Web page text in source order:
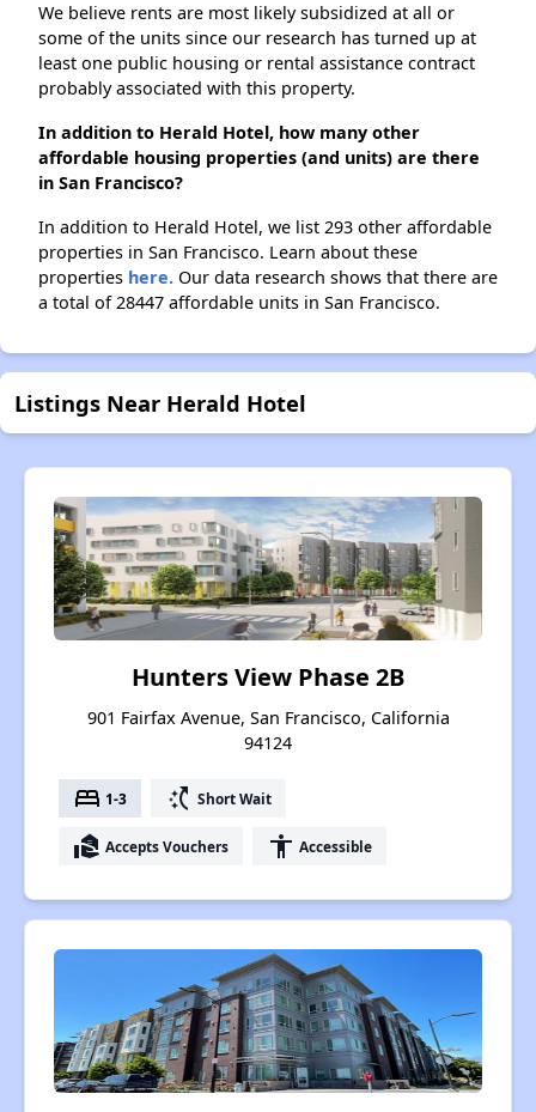
We believe rents are most likely subsidized at all or
some of the units since our research has turned up at
least one public housing or rental assistance contract
probably associated with this property.
In addition to Herald Hotel, how many other
affordable housing properties (and units) are there
in San Francisco?
In addition to Herald Hotel, we list 293 other affordable
properties in San Francisco. Learn about these
properties here. Our data research shows that there are
a total of 28447 affordable units in San Francisco.
Listings Near Herald Hotel
Hunters View Phase 2B
901 Fairfax Avenue, San Francisco, California
94124
bed 1-3 switch_access_shortcut Short Wait
real_estate_agent Accepts Vouchers accessibility Accessible